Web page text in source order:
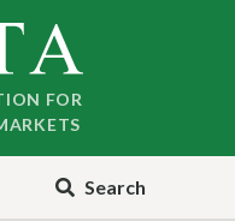
FOR
Search